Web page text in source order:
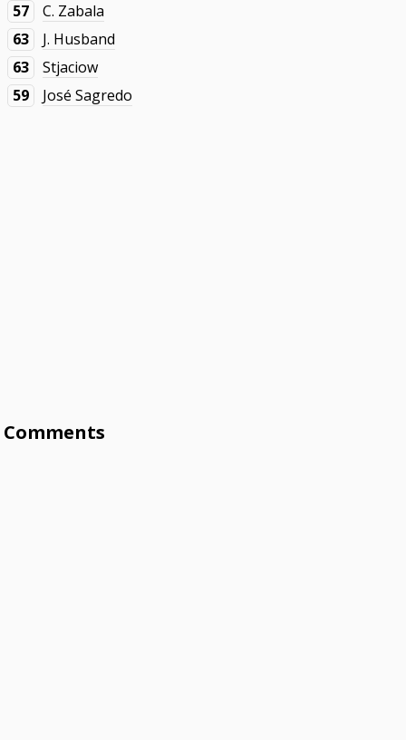
57
C. Zabala
63
J. Husband
63
Stjaciow
59
José Sagredo
Comments